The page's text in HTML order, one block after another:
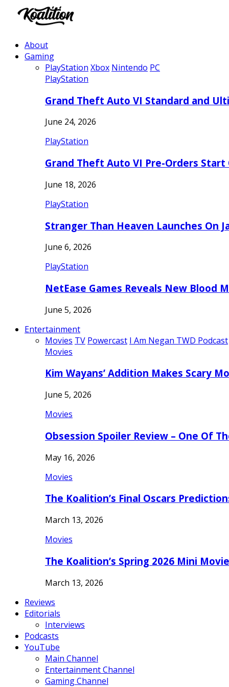
About
Gaming
PlayStation Xbox Nintendo PC
PlayStation
Grand Theft Auto VI Standard and
June 24, 2026
PlayStation
Grand Theft Auto VI Pre-Orders Start
June 18, 2026
PlayStation
Stranger Than Heaven Launches On
June 6, 2026
PlayStation
NetEase Games Reveals New Blood
June 5, 2026
Entertainment
Movies TV Powercast I Am Negan TWD Podcast
Movies
Kim Wayans’ Addition Makes Scary
June 5, 2026
Movies
Obsession Spoiler Review – One Of
May 16, 2026
Movies
The Koalition’s Final Oscars
March 13, 2026
Movies
The Koalition’s Spring 2026 Mini
March 13, 2026
Reviews
Editorials
Interviews
Podcasts
YouTube
Main Channel
Entertainment Channel
Gaming Channel